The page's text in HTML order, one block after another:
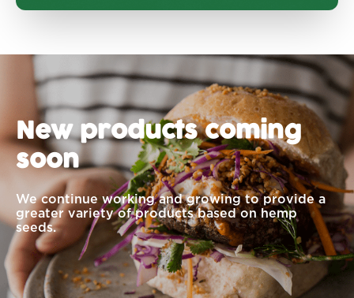
New products coming
soon
We continue working and growing to provide a
greater variety of products based on hemp
seeds.